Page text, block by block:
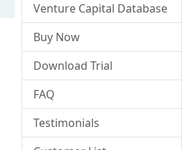
Venture Capital Database
Buy Now
Download Trial
FAQ
Testimonials